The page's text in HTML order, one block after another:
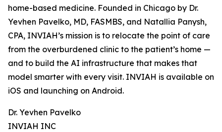
home-based medicine. Founded in Chicago by Dr.
Yevhen Pavelko, MD, FASMBS, and Natallia Panysh,
CPA, INVIAH’s mission is to relocate the point of care
from the overburdened clinic to the patient’s home —
and to build the AI infrastructure that makes that
model smarter with every visit. INVIAH is available on
iOS and launching on Android.
Dr. Yevhen Pavelko
INVIAH INC